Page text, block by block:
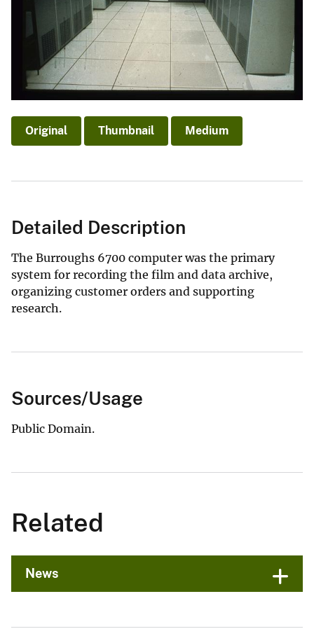
Original Thumbnail Medium
Detailed Description
The Burroughs 6700 computer was the primary
system for recording the film and data archive,
organizing customer orders and supporting
research.
Sources/Usage
Public Domain.
Related
News